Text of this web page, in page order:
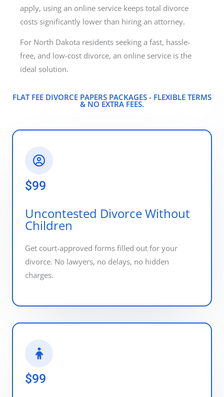
apply, using an online service keeps total divorce
costs significantly lower than hiring an attorney.
For North Dakota residents seeking a fast, hassle-
free, and low-cost divorce, an online service is the
ideal solution.
FLAT FEE DIVORCE PAPERS PACKAGES - FLEXIBLE TERMS
& NO EXTRA FEES.​
$99
Uncontested Divorce Without
Children
Get court-approved forms filled out for your
divorce. No lawyers, no delays, no hidden
charges.
$99